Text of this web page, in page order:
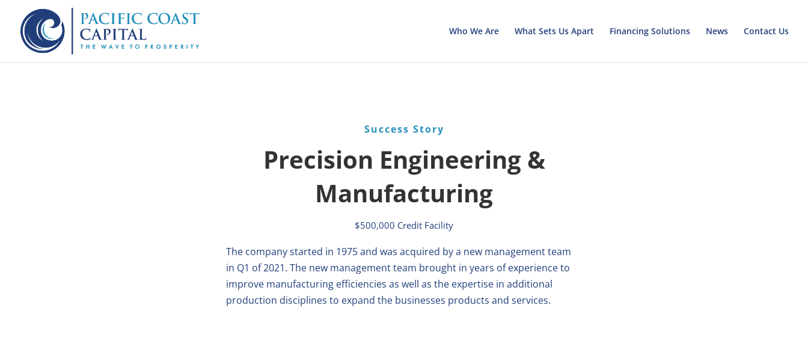
Who We Are What Sets Us Apart Financing Solutions News Contact Us
Success Story
Precision Engineering &
Manufacturing
$500,000 Credit Facility
The company started in 1975 and was acquired by a new management team
in Q1 of 2021. The new management team brought in years of experience to
improve manufacturing efficiencies as well as the expertise in additional
production disciplines to expand the businesses products and services.